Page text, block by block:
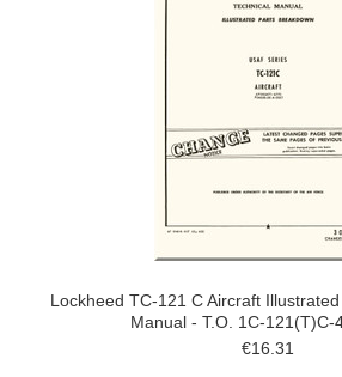
Lockheed TC-121 C Aircraft
Manual - T.O. 1C-121(T)C-
€16.31